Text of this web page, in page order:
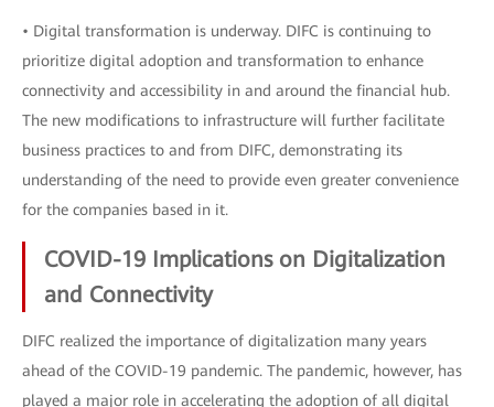
• Digital transformation is underway. DIFC is continuing to
prioritize digital adoption and transformation to enhance
connectivity and accessibility in and around the financial hub.
The new modifications to infrastructure will further facilitate
business practices to and from DIFC, demonstrating its
understanding of the need to provide even greater convenience
for the companies based in it.
COVID-19 Implications on Digitalization
and Connectivity
DIFC realized the importance of digitalization many years
ahead of the COVID-19 pandemic. The pandemic, however, has
played a major role in accelerating the adoption of all digital